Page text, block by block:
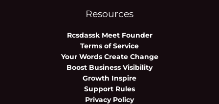
Resources
Rcsdassk Meet Founder
Terms of Service
Your Words Create Change
Boost Business Visibility
Growth Inspire
Support Rules
Privacy Policy